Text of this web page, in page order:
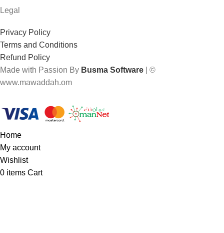
Legal
Privacy Policy
Terms and Conditions
Refund Policy
Made with Passion By Busma Software | ©
www.mawaddah.om
Home
My account
Wishlist
0 items Cart